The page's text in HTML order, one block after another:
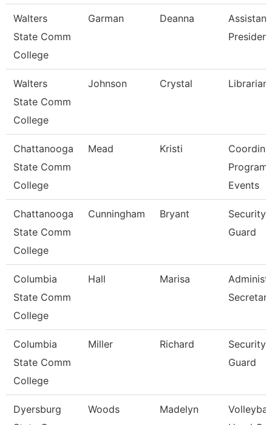
Walters
State Comm
College
Garman Deanna
President
Walters
State Comm
College
Johnson Crystal Librarian
Chattanooga
State Comm
College
Mead Kristi
Program
Events
Chattanooga
State Comm
College
Cunningham Bryant
Security
Guard
Columbia
State Comm
College
Hall Marisa
Secretary
Columbia
State Comm
College
Miller Richard
Security
Guard
Dyersburg
Woods Madelyn
Volleyball